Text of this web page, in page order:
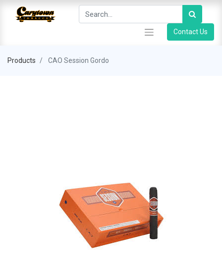
Contact Us
Products CAO Session Gordo